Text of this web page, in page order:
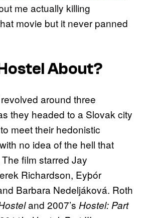
me actually killing
movie but it never panned
About?
around three
they headed to a Slovak city
meet their hedonistic
no idea of the hell that
film starred Jay
Richardson, Eyþór
Barbara Nedeljáková. Roth
and 2007’s Hostel: Part